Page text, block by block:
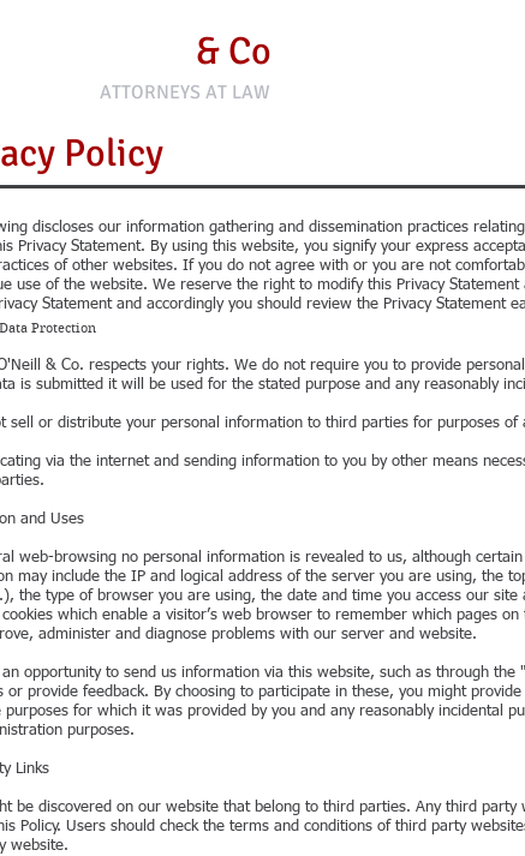
& Co
ATTORNEYS AT LAW
Policy
discloses our information gathering and dissemination practices
Privacy Statement. By using this website, you signify your express
of other websites. If you do not agree with or you are not
use of the website. We reserve the right to modify this Privacy
Statement and accordingly you should review the Privacy Statement
Protection
& Co. respects your rights. We do not require you to provide
is submitted it will be used for the stated purpose and any reasonably
sell or distribute your personal information to third parties for purposes
via the internet and sending information to you by other means
and Uses
web-browsing no personal information is revealed to us, although
may include the IP and logical address of the server you are using, the
the type of browser you are using, the date and time you access our
cookies which enable a visitor’s web browser to remember which pages
administer and diagnose problems with our server and website.
an opportunity to send us information via this website, such as through
or provide feedback. By choosing to participate in these, you might
for which it was provided by you and any reasonably incidental
purposes.
Links
be discovered on our website that belong to third parties. Any third
Policy. Users should check the terms and conditions of third party
website.